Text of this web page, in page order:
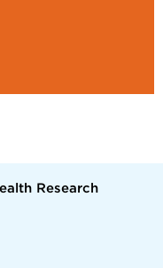
Research